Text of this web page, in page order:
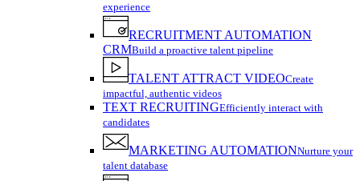
experience
RECRUITMENT AUTOMATION
CRMBuild a proactive talent pipeline
TALENT ATTRACT VIDEOCreate
impactful, authentic videos
TEXT RECRUITINGEfficiently interact with
candidates
MARKETING AUTOMATIONNurture your
talent database